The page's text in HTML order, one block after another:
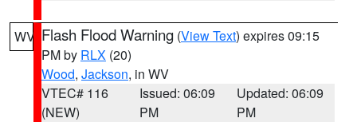
WV Flash Flood Warning (View Text) expires 09:15
PM by RLX (20)
Wood, Jackson, in WV
VTEC# 116
(NEW)
Issued: 06:09
PM
Updated: 06:09
PM